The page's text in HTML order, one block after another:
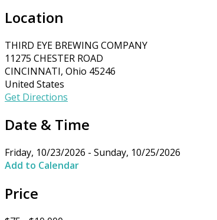
Location
THIRD EYE BREWING COMPANY
11275 CHESTER ROAD
CINCINNATI, Ohio 45246
United States
Get Directions
Date & Time
Friday, 10/23/2026 - Sunday, 10/25/2026
Add to Calendar
Price